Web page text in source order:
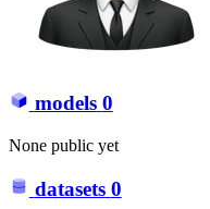
models 0
None public yet
datasets 0